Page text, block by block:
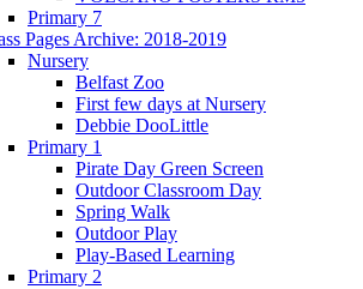
Primary 7
Pages Archive: 2018-2019
Nursery
Belfast Zoo
First few days at Nursery
Debbie DooLittle
Primary 1
Pirate Day Green Screen
Outdoor Classroom Day
Spring Walk
Outdoor Play
Play-Based Learning
Primary 2